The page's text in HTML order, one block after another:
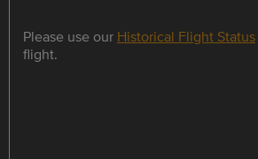
Please use our Historical Flight Status
flight.